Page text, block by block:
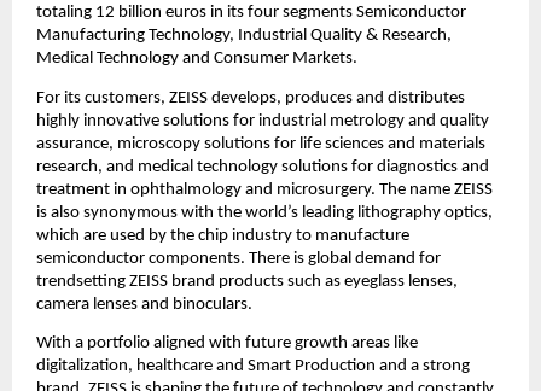
totaling 12 billion euros in its four segments Semiconductor
Manufacturing Technology, Industrial Quality & Research,
Medical Technology and Consumer Markets.
For its customers, ZEISS develops, produces and distributes
highly innovative solutions for industrial metrology and quality
assurance, microscopy solutions for life sciences and materials
research, and medical technology solutions for diagnostics and
treatment in ophthalmology and microsurgery. The name ZEISS
is also synonymous with the world’s leading lithography optics,
which are used by the chip industry to manufacture
semiconductor components. There is global demand for
trendsetting ZEISS brand products such as eyeglass lenses,
camera lenses and binoculars.
With a portfolio aligned with future growth areas like
digitalization, healthcare and Smart Production and a strong